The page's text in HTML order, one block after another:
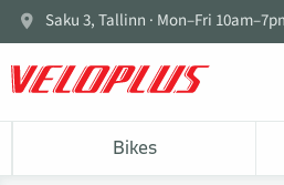
Saku 3, Tallinn · Mon–Fri
Bikes